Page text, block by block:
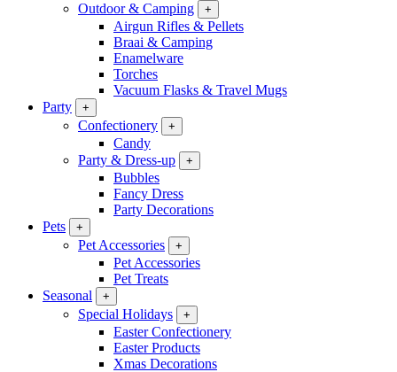
Outdoor & Camping
+
Airgun Rifles & Pellets
Braai & Camping
Enamelware
Torches
Vacuum Flasks & Travel Mugs
Party
+
Confectionery +
Candy
Party & Dress-up
+
Bubbles
Fancy Dress
Party Decorations
Pets
+
Pet Accessories +
Pet Accessories
Pet Treats
Seasonal
+
Special Holidays +
Easter Confectionery
Easter Products
Xmas Decorations